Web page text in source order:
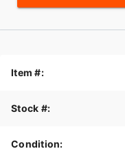
Item #:
Stock #:
Condition: